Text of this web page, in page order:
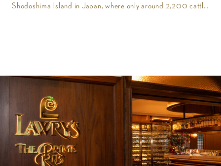
Shodoshima Island in Japan, where only around 2,200 cattle